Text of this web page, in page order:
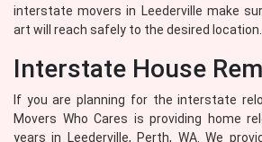
interstate movers in Leederville make
art will reach safely to the desired location.
Interstate House
If you are planning for the interstate
Movers Who Cares is providing home
years in Leederville, Perth, WA. We